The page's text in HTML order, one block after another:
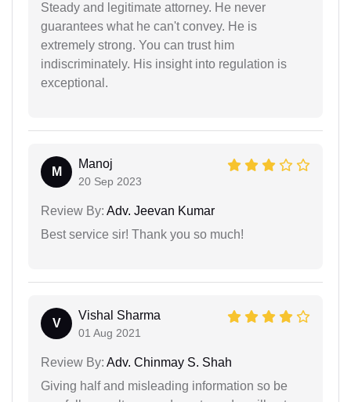
Steady and legitimate attorney. He never
guarantees what he can't convey. He is
extremely strong. You can trust him
indiscriminately. His insight into regulation is
exceptional.
M
Manoj
20 Sep 2023
Review By: Adv. Jeevan Kumar
Best service sir! Thank you so much!
V
Vishal Sharma
01 Aug 2021
Review By: Adv. Chinmay S. Shah
Giving half and misleading information so be